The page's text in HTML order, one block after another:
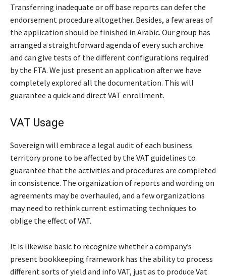
Transferring inadequate or off base reports can defer the
endorsement procedure altogether. Besides, a few areas of
the application should be finished in Arabic. Our group has
arranged a straightforward agenda of every such archive
and can give tests of the different configurations required
by the FTA. We just present an application after we have
completely explored all the documentation. This will
guarantee a quick and direct VAT enrollment.
VAT Usage
Sovereign will embrace a legal audit of each business
territory prone to be affected by the VAT guidelines to
guarantee that the activities and procedures are completed
in consistence. The organization of reports and wording on
agreements may be overhauled, and a few organizations
may need to rethink current estimating techniques to
oblige the effect of VAT.
It is likewise basic to recognize whether a company’s
present bookkeeping framework has the ability to process
different sorts of yield and info VAT, just as to produce Vat